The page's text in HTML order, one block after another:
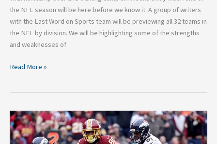
the NFL season will be here before we know it. A group of writers
with the Last Word on Sports team will be previewing all 32 teams in
the NFL by division. We will be highlighting some of the strengths
and weaknesses of
Read More »
2018
NFL
Breakdown: